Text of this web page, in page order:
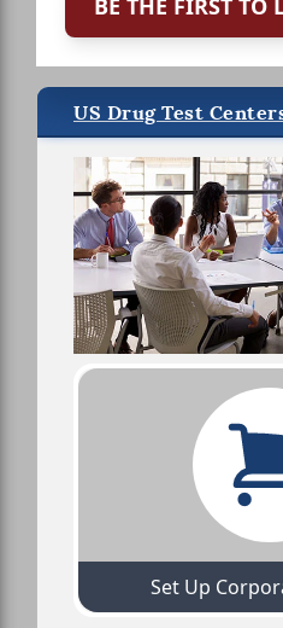
BE THE FIRST TO
US Drug Test
Set Up